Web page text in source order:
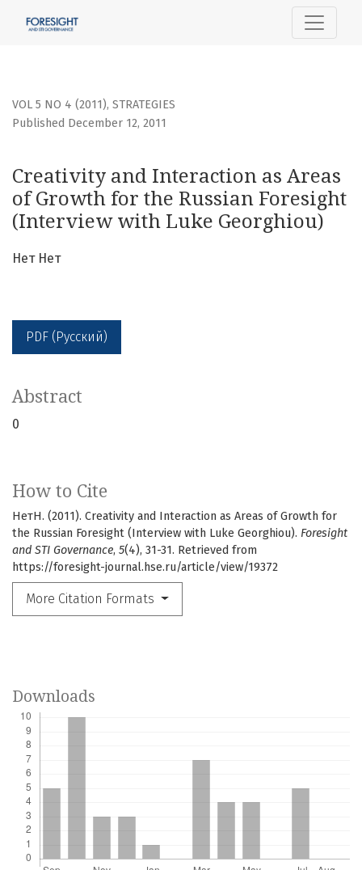
Creativity and Interaction as Areas of Growth for the
VOL 5 NO 4 (2011), STRATEGIES
Creativity and Interaction as Areas
of Growth for the Russian Foresight
(Interview with Luke Georghiou)
Published December 12, 2011
Нет Нет
PDF (Русский)
How to Cite
НетН. (2011). Creativity and Interaction as Areas of Growth for
the Russian Foresight (Interview with Luke Georghiou). Foresight
and STI Governance, 5(4), 31-31. Retrieved from
https://foresight-journal.hse.ru/article/view/19372
More Citation Formats
Abstract
0
Downloads